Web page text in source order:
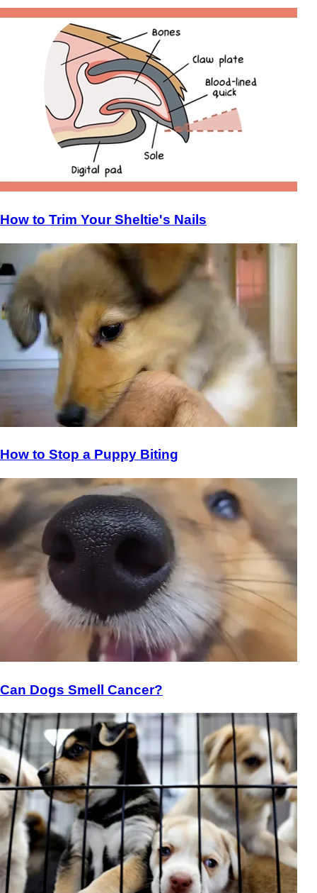
How to Trim Your Sheltie's Nails
How to Stop a Puppy Biting
Can Dogs Smell Cancer?